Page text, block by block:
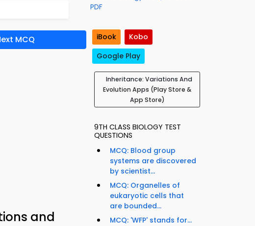
MCQ
and
PDF
iBook
Kobo
Google Play
Inheritance: Variations And
Evolution Apps (Play Store &
App Store)
9TH CLASS BIOLOGY TEST
QUESTIONS
MCQ: Blood group
systems are discovered
by scientist...
MCQ: Organelles of
eukaryotic cells that
are bounded...
MCQ: 'WFP' stands for...